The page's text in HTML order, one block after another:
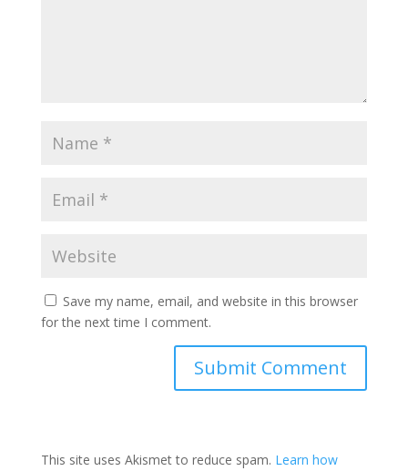
Save my name, email, and website in this browser
for the next time I comment.
This site uses Akismet to reduce spam. Learn how